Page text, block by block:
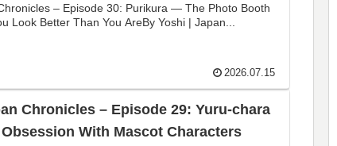
– Episode 30: Purikura — The Photo Booth
Look Better Than You AreBy Yoshi | Japan...
2026.07.15
Chronicles – Episode 29: Yuru-chara
With Mascot Characters